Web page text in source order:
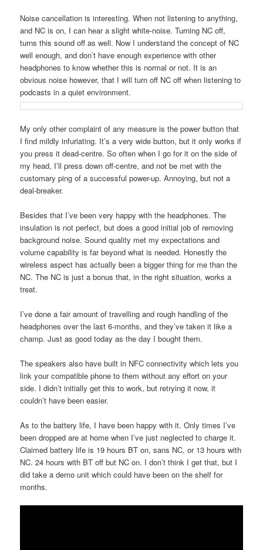
Noise cancellation is interesting. When not listening to anything,
and NC is on, I can hear a slight white-noise. Turning NC off,
turns this sound off as well. Now I understand the concept of NC
well enough, and don’t have enough experience with other
headphones to know whether this is normal or not. It is an
obvious noise however, that I will turn off NC off when listening to
podcasts in a quiet environment.
My only other complaint of any measure is the power button that
I find mildly infuriating. It’s a very wide button, but it only works if
you press it dead-centre. So often when I go for it on the side of
my head, I’ll press down off-centre, and not be met with the
customary ping of a successful power-up. Annoying, but not a
deal-breaker.
Besides that I’ve been very happy with the headphones. The
insulation is not perfect, but does a good initial job of removing
background noise. Sound quality met my expectations and
volume capability is far beyond what is needed. Honestly the
wireless aspect has actually been a bigger thing for me than the
NC. The NC is just a bonus that, in the right situation, works a
treat.
I’ve done a fair amount of travelling and rough handling of the
headphones over the last 6-months, and they’ve taken it like a
champ. Just as good today as the day I bought them.
The speakers also have built in NFC connectivity which lets you
link your compatible phone to them without any effort on your
side. I didn’t initially get this to work, but retrying it now, it
couldn’t have been easier.
As to the battery life, I have been happy with it. Only times I’ve
been dropped are at home when I’ve just neglected to charge it.
Claimed battery life is 19 hours BT on, sans NC, or 13 hours with
NC. 24 hours with BT off but NC on. I don’t think I get that, but I
did take a demo unit which could have been on the shelf for
months.